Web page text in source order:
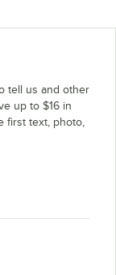
tell us and other
up to $16 in
first text, photo,